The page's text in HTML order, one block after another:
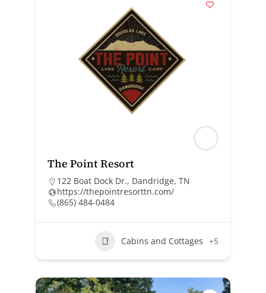
The Point Resort
122 Boat Dock Dr., Dandridge, TN
https://thepointresorttn.com/
(865) 484-0484
Cabins and Cottages +5